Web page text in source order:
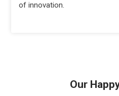
of innovation.
Our